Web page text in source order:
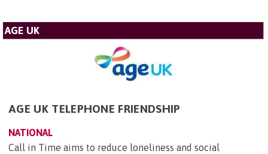
AGE UK
AGE UK TELEPHONE FRIENDSHIP
NATIONAL
Call in Time aims to reduce loneliness and social